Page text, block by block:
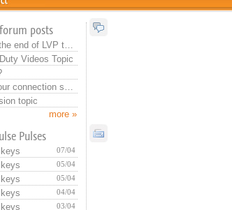
posts
Is this the end of LVP that they do this? Or training for new admin...:>
Videos Topic
Post your connection specs
topic
more »
Pulses
07/04
05/04
05/04
04/04
03/04